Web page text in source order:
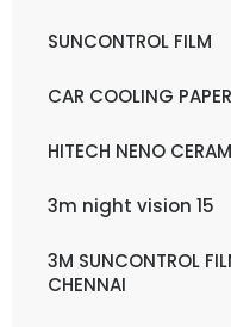
SUNCONTROL FILM
CAR COOLING
HITECH NENO
3m night vision 15
3M SUNCONTROL
CHENNAI